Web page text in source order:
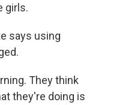
girls.
says using
They think
they're doing is